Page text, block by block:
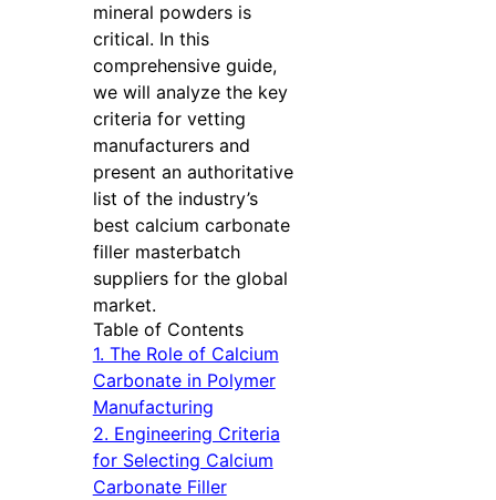
mineral powders is
critical. In this
comprehensive guide,
we will analyze the key
criteria for vetting
manufacturers and
present an authoritative
list of the industry’s
best calcium carbonate
filler masterbatch
suppliers for the global
market.
Table of Contents
1. The Role of Calcium
Carbonate in Polymer
Manufacturing
2. Engineering Criteria
for Selecting Calcium
Carbonate Filler